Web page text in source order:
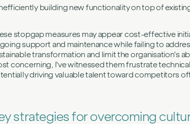
building new functionality on top of
stopgap measures may appear cost-effective
support and maintenance while failing to
transformation and limit the organisation's
concerning, I've witnessed them frustrate
driving valuable talent toward competitors
strategies for overcoming